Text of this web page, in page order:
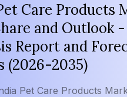
Care Products
and Outlook
Report and
(2026-2035)
Pet Care Products